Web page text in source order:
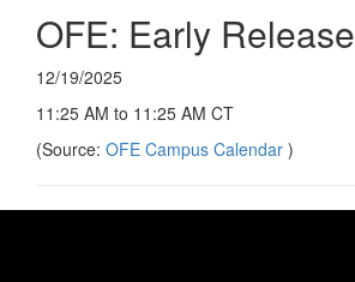
OFE: Early Release
12/19/2025
11:25 AM to 11:25 AM CT
(Source: OFE Campus Calendar )